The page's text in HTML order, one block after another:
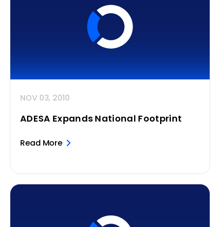
NOV 03, 2010
ADESA Expands National Footprint
Read More